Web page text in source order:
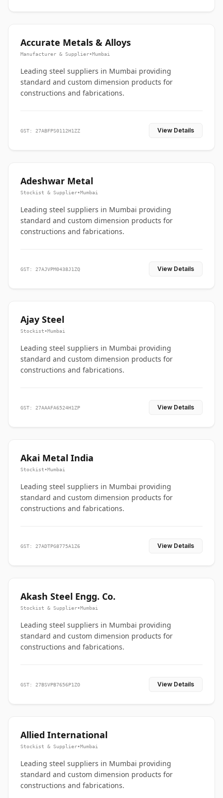
Accurate Metals & Alloys
Manufacturer & Supplier•Mumbai
Leading steel suppliers in Mumbai providing
standard and custom dimension products for
constructions and fabrications.
GST: 27ABFPS0112H1ZZ View Details
Adeshwar Metal
Stockist & Supplier•Mumbai
Leading steel suppliers in Mumbai providing
standard and custom dimension products for
constructions and fabrications.
GST: 27AJVPM0438J1ZQ View Details
Ajay Steel
Stockist•Mumbai
Leading steel suppliers in Mumbai providing
standard and custom dimension products for
constructions and fabrications.
GST: 27AAAFA6524H1ZP View Details
Akai Metal India
Stockist•Mumbai
Leading steel suppliers in Mumbai providing
standard and custom dimension products for
constructions and fabrications.
GST: 27ADTPG8775A1Z6 View Details
Akash Steel Engg. Co.
Stockist & Supplier•Mumbai
Leading steel suppliers in Mumbai providing
standard and custom dimension products for
constructions and fabrications.
GST: 27BSVPB7656P1ZO View Details
Allied International
Stockist & Supplier•Mumbai
Leading steel suppliers in Mumbai providing
standard and custom dimension products for
constructions and fabrications.